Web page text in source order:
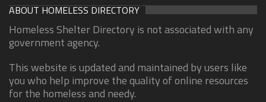
ABOUT HOMELESS DIRECTORY
Homeless Shelter Directory is not associated with any
government agency.
This website is updated and maintained by users like
you who help improve the quality of online resources
for the homeless and needy.